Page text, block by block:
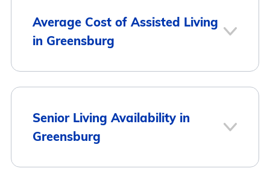
Average Cost of Assisted Living
in Greensburg
Senior Living Availability in
Greensburg